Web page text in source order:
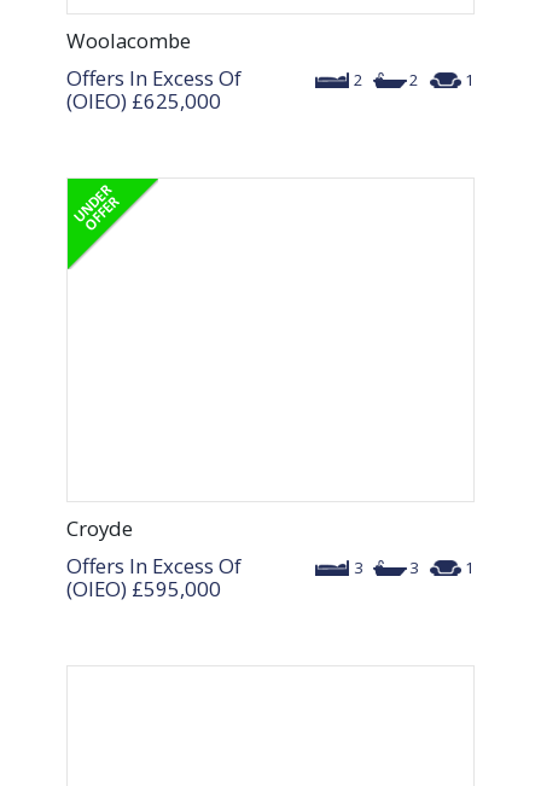
Woolacombe
2 2 1
Offers In Excess Of
(OIEO) £625,000
Croyde
3 3 1
Offers In Excess Of
(OIEO) £595,000